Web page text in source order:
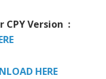
CPY Version :
HERE